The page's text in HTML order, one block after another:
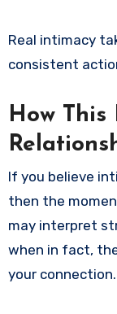
Real intimacy
consistent
How
If you believe
then the
may interpret
when in fact,
your connection.